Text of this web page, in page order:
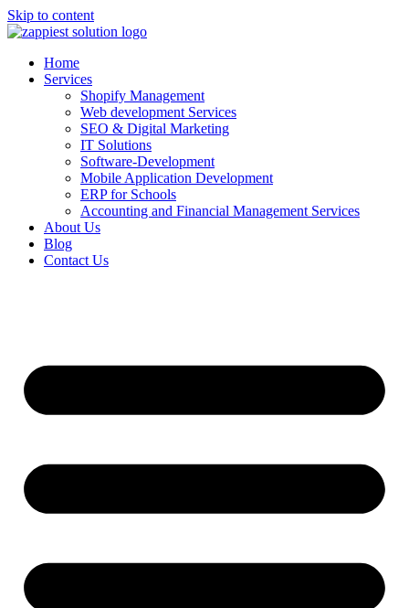
Skip to content
Home
Services
Shopify Management
Web development Services
SEO & Digital Marketing
IT Solutions
Software-Development
Mobile Application Development
ERP for Schools
Accounting and Financial Management Services
About Us
Blog
Contact Us